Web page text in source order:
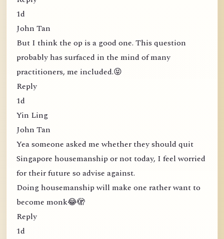
1d
John Tan
But I think the op is a good one. This question
probably has surfaced in the mind of many
practitioners, me included.😝
Reply
1d
Yin Ling
John Tan
Yea someone asked me whether they should quit
Singapore housemanship or not today, I feel worried
for their future so advise against.
Doing housemanship will make one rather want to
become monk😂🫣
Reply
1d